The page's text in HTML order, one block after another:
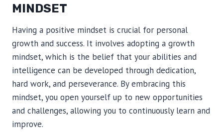
MINDSET
Having a positive mindset is crucial for personal
growth and success. It involves adopting a growth
mindset, which is the belief that your abilities and
intelligence can be developed through dedication,
hard work, and perseverance. By embracing this
mindset, you open yourself up to new opportunities
and challenges, allowing you to continuously learn and
improve.